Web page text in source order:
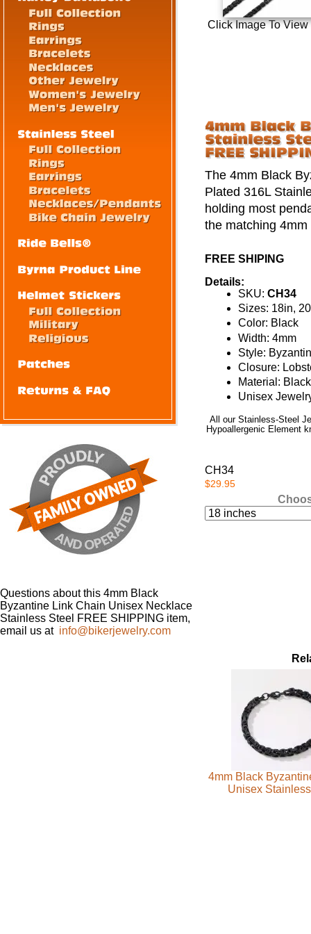
Click Image To View
The 4mm Black
Plated 316L
holding most
the matching
FREE SHIPING
Details:
SKU: CH34
Sizes: 18in,
Color: Black
Width: 4mm
Style:
Closure:
Material:
Unisex
All our Stainless-Steel
Hypoallergenic Element
CH34
$29.95
4mm Black
Unisex
Questions about this 4mm Black
Byzantine Link Chain Unisex Necklace
Stainless Steel FREE SHIPPING item,
email us at info@bikerjewelry.com